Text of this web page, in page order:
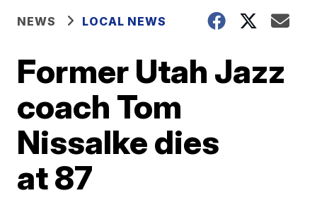
NEWS LOCAL NEWS
Former Utah Jazz
coach Tom
Nissalke dies
at 87